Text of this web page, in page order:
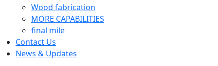
Wood fabrication
MORE CAPABILITIES
final mile
Contact Us
News & Updates